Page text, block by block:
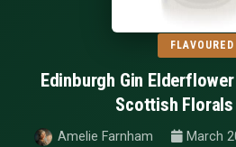
FLAVOURED
Edinburgh Gin
Scottish Florals
Amelie Farnham March